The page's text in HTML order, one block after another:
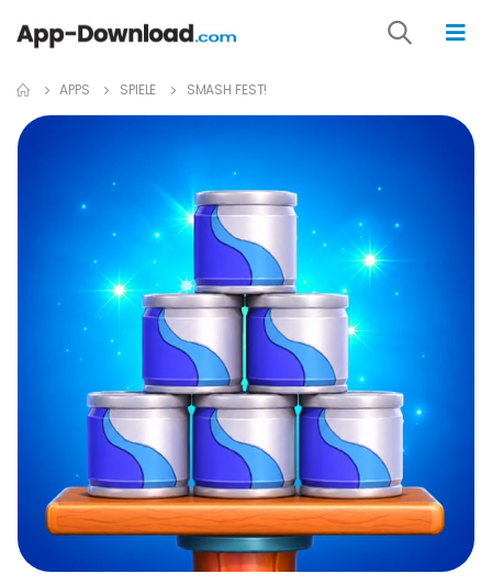
APPS SPIELE SMASH FEST!